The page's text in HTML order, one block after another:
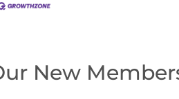
New